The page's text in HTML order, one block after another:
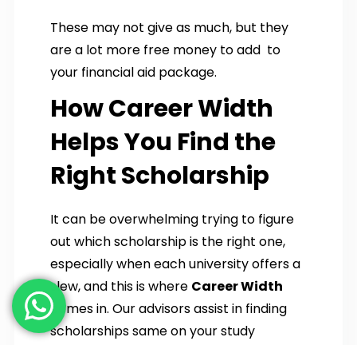
These may not give as much, but they
are a lot more free money to add to
your financial aid package.
How Career Width
Helps You Find the
Right Scholarship
It can be overwhelming trying to figure
out which scholarship is the right one,
especially when each university offers a
slew, and this is where Career Width
comes in. Our advisors assist in finding
scholarships same on your study